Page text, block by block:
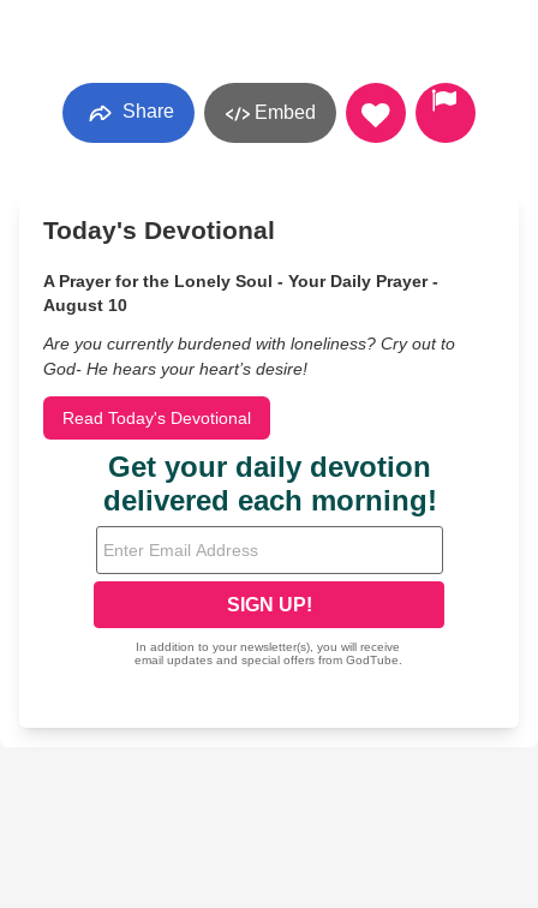
Share Embed
Today's Devotional
A Prayer for the Lonely Soul - Your Daily Prayer -
August 10
Are you currently burdened with loneliness? Cry out to
God- He hears your heart’s desire!
Read Today's Devotional